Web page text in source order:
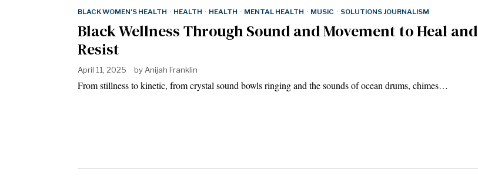
BLACK WOMEN'S HEALTH · HEALTH · HEALTH · MENTAL HEALTH · MUSIC · SOLUTIONS JOURNALISM
Black Wellness Through Sound and Movement to Heal and
Resist
April 11, 2025 by Anijah Franklin
From stillness to kinetic, from crystal sound bowls ringing and the sounds of ocean drums, chimes…